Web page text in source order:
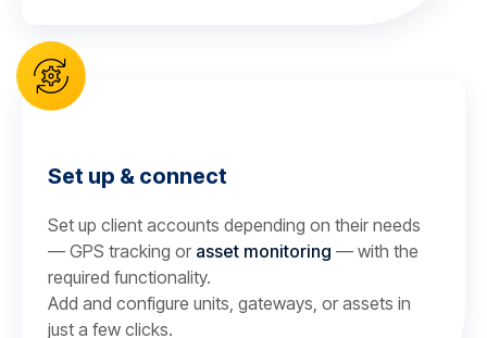
Set up & connect
Set up client accounts depending on their needs
— GPS tracking or asset monitoring — with the
required functionality.
Add and configure units, gateways, or assets in
just a few clicks.